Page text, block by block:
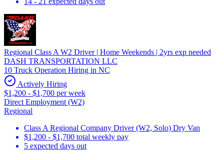
Regional Class A W2 Driver | Home Weekends | 2yrs exp needed
DASH TRANSPORTATION LLC
10 Truck Operation Hiring in NC
Actively Hiring
$1,200 - $1,700 per week
Direct Employment (W2)
Regional
Class A Regional Company Driver (W2, Solo) Dry Van
$1,200 - $1,700 total weekly pay
5 expected days out